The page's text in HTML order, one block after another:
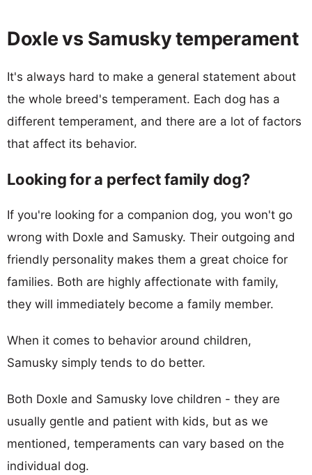
Doxle vs Samusky temperament
It's always hard to make a general statement about
the whole breed's temperament. Each dog has a
different temperament, and there are a lot of factors
that affect its behavior.
Looking for a perfect family dog?
If you're looking for a companion dog, you won't go
wrong with Doxle and Samusky. Their outgoing and
friendly personality makes them a great choice for
families. Both are highly affectionate with family,
they will immediately become a family member.
When it comes to behavior around children,
Samusky simply tends to do better.
Both Doxle and Samusky love children - they are
usually gentle and patient with kids, but as we
mentioned, temperaments can vary based on the
individual dog.